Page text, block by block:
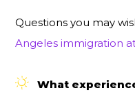
Questions you may
Angeles immigration
What